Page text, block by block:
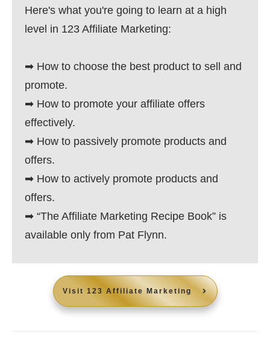
Here's what you're going to learn at a high
level in 123 Affiliate Marketing:
➡ How to choose the best product to sell and
promote.
➡ How to promote your affiliate offers
effectively.
➡ How to passively promote products and
offers.
➡ How to actively promote products and
offers.
➡ “The Affiliate Marketing Recipe Book” is
available only from Pat Flynn.
Visit 123 Affiliate Marketing